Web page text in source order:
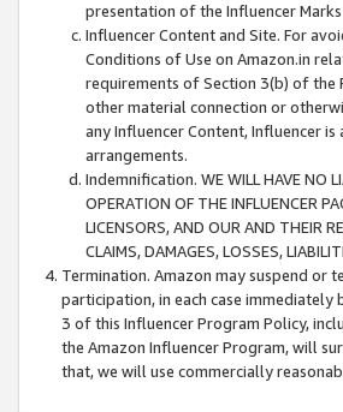
presentation of the Influencer Marks
Influencer Content and Site. For
Conditions of Use on Amazon.in
requirements of Section 3(b) of the
other material connection or
any Influencer Content, Influencer
arrangements.
Indemnification. WE WILL HAVE NO
OPERATION OF THE INFLUENCER
LICENSORS, AND OUR AND THEIR
CLAIMS, DAMAGES, LOSSES,
Termination. Amazon may suspend or
participation, in each case
3 of this Influencer Program Policy,
the Amazon Influencer Program, will
that, we will use commercially